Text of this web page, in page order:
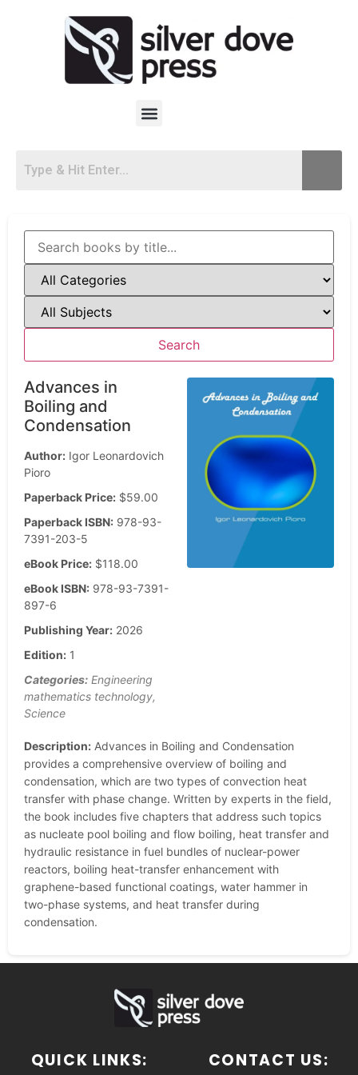
Advances in
Boiling and
Condensation
Author: Igor Leonardovich
Pioro
Paperback Price: $59.00
Paperback ISBN: 978-93-
7391-203-5
eBook Price: $118.00
eBook ISBN: 978-93-7391-
897-6
Publishing Year: 2026
Edition: 1
Categories: Engineering
mathematics technology,
Science
Description: Advances in Boiling and Condensation
provides a comprehensive overview of boiling and
condensation, which are two types of convection heat
transfer with phase change. Written by experts in the field,
the book includes five chapters that address such topics
as nucleate pool boiling and flow boiling, heat transfer and
hydraulic resistance in fuel bundles of nuclear-power
reactors, boiling heat-transfer enhancement with
graphene-based functional coatings, water hammer in
two-phase systems, and heat transfer during
condensation.
QUICK LINKS: CONTACT US: